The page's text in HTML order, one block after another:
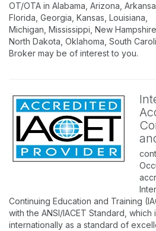
OT/OTA in Alabama, Arizona,
Florida, Georgia, Kansas, Louisiana,
Michigan, Mississippi, New Hampshire,
North Dakota, Oklahoma, South
Broker may be of interest to you.
Continuing Education and Training
with the ANSI/IACET Standard,
internationally as a standard of